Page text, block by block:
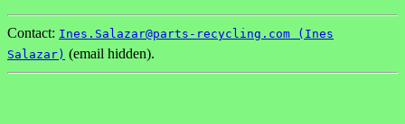
Contact: Ines.Salazar@parts-recycling.com (Ines
Salazar) (email hidden).